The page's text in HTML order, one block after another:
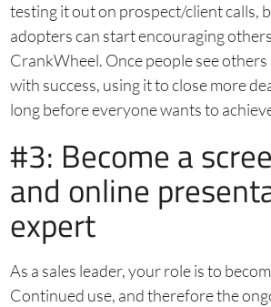
testing it out on prospect/client calls,
adopters can start encouraging
CrankWheel. Once people see
with success, using it to close more
long before everyone wants to
#3: Become a
and online
expert
As a sales leader, your role is to
Continued use, and therefore the